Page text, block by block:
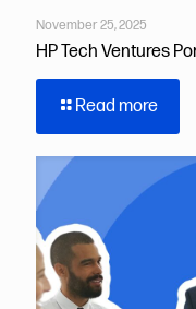
November 25, 2025
HP Tech Ventures
Read more